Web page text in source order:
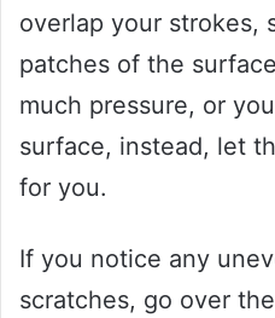
overlap your strokes,
patches of the
much pressure, or
surface, instead, let
for you.
If you notice any
scratches, go over